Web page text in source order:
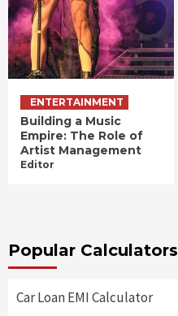
ENTERTAINMENT
Building a Music
Empire: The Role of
Artist Management
Editor
Popular Calculators
Car Loan EMI Calculator